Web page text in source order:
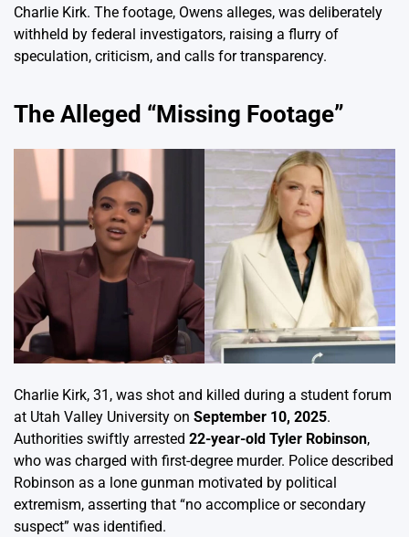
Charlie Kirk. The footage, Owens alleges, was deliberately
withheld by federal investigators, raising a flurry of
speculation, criticism, and calls for transparency.
The Alleged “Missing Footage”
Charlie Kirk, 31, was shot and killed during a student forum
at Utah Valley University on September 10, 2025.
Authorities swiftly arrested 22-year-old Tyler Robinson,
who was charged with first-degree murder. Police described
Robinson as a lone gunman motivated by political
extremism, asserting that “no accomplice or secondary
suspect” was identified.